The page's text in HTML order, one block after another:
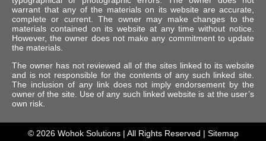
warrant that any of the materials on its website are accurate,
complete or current. The owner may make changes to the
materials contained on its website at any time without notice.
However, the owner does not make any commitment to update
the materials.
The owner has not reviewed all of the sites linked to its website
and is not responsible for the contents of any such linked site.
The inclusion of any link does not imply endorsement by the
owner of the site. Use of any such linked website is at the user’s
own risk.
© 2026 Wohok Solutions| All Rights Reserved | Sitemap